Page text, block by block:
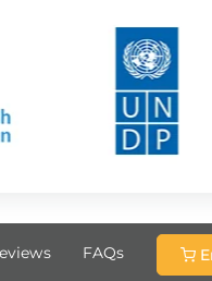
FAQs